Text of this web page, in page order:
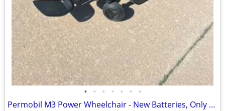
• • • • • • •
Permobil M3 Power Wheelchair - New Batteries, Only 16 Total Miles, Charger Inc